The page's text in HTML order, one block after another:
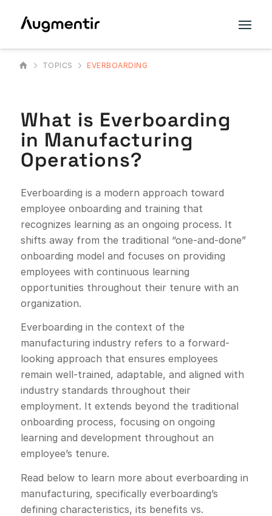
TOPICS EVERBOARDING
What is Everboarding
in Manufacturing
Operations?
Everboarding is a modern approach toward
employee onboarding and training that
recognizes learning as an ongoing process. It
shifts away from the traditional “one-and-done”
onboarding model and focuses on providing
employees with continuous learning
opportunities throughout their tenure with an
organization.
Everboarding in the context of the
manufacturing industry refers to a forward-
looking approach that ensures employees
remain well-trained, adaptable, and aligned with
industry standards throughout their
employment. It extends beyond the traditional
onboarding process, focusing on ongoing
learning and development throughout an
employee’s tenure.
Read below to learn more about everboarding in
manufacturing, specifically everboarding’s
defining characteristics, its benefits vs.